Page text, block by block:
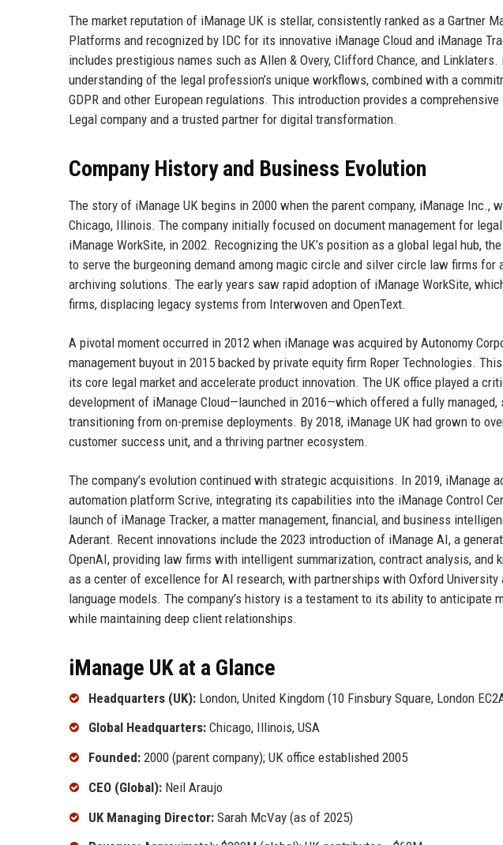
The market reputation of iManage UK is stellar, consistently ranked as a Gartner
Platforms and recognized by IDC for its innovative iManage Cloud and iManage
includes prestigious names such as Allen & Overy, Clifford Chance, and
understanding of the legal profession’s unique workflows, combined with a
GDPR and other European regulations. This introduction provides a
Legal company and a trusted partner for digital transformation.
Company History and Business Evolution
The story of iManage UK begins in 2000 when the parent company, iManage Inc.,
Chicago, Illinois. The company initially focused on document management for
iManage WorkSite, in 2002. Recognizing the UK’s position as a global legal hub,
to serve the burgeoning demand among magic circle and silver circle law firms for
archiving solutions. The early years saw rapid adoption of iManage WorkSite,
firms, displacing legacy systems from Interwoven and OpenText.
A pivotal moment occurred in 2012 when iManage was acquired by Autonomy
management buyout in 2015 backed by private equity firm Roper Technologies.
its core legal market and accelerate product innovation. The UK office played a
development of iManage Cloud—launched in 2016—which offered a fully
transitioning from on-premise deployments. By 2018, iManage UK had grown to
customer success unit, and a thriving partner ecosystem.
The company’s evolution continued with strategic acquisitions. In 2019, iManage
automation platform Scrive, integrating its capabilities into the iManage Control
launch of iManage Tracker, a matter management, financial, and business
Aderant. Recent innovations include the 2023 introduction of iManage AI, a
OpenAI, providing law firms with intelligent summarization, contract analysis, and
as a center of excellence for AI research, with partnerships with Oxford University
language models. The company’s history is a testament to its ability to anticipate
while maintaining deep client relationships.
iManage UK at a Glance
Headquarters (UK): London, United Kingdom (10 Finsbury Square, London
Global Headquarters: Chicago, Illinois, USA
Founded: 2000 (parent company); UK office established 2005
CEO (Global): Neil Araujo
UK Managing Director: Sarah McVay (as of 2025)